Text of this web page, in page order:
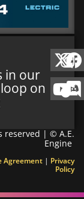
in our
on
reserved | © A.E.
Engine
Agreement | Privacy
Policy